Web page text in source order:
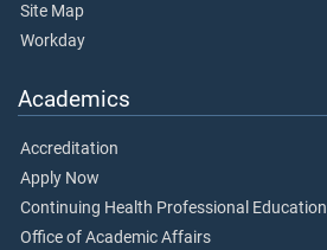
Site Map
Workday
Academics
Accreditation
Apply Now
Continuing Health Professional Education
Office of Academic Affairs